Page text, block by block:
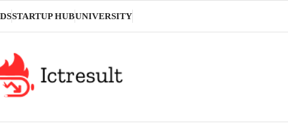
STARTUP HUBUNIVERSITY